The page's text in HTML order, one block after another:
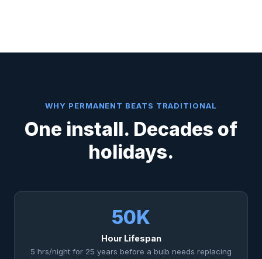
WHY PERMANENT BEATS TRADITIONAL
One install. Decades of
holidays.
50K
Hour Lifespan
5 hrs/night for 25 years before a bulb needs replacing